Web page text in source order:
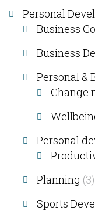
Personal
Business
Business
Personal &
Change
Personal
Planning (3)
Sports